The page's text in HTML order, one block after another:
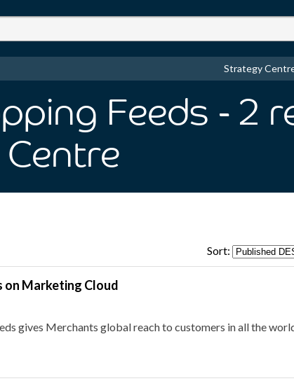
Strategy
Feeds - 2
Sort:
on Marketing Cloud
gives Merchants global reach to customers in all the